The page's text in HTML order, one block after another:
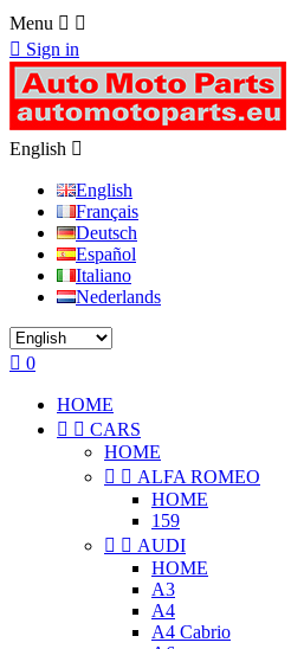
Menu  
 Sign in
English 
English
Français
Deutsch
Español
Italiano
Nederlands
 0
HOME
  CARS
HOME
  ALFA ROMEO
HOME
159
  AUDI
HOME
A3
A4
A4 Cabrio